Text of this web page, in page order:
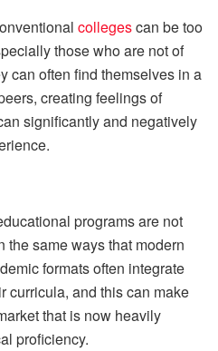
collegescan be too
those who are not of
can often find themselves in a
creating feelings of
significantly and negatively
programs are not
same ways that modern
formats often integrate
curricula, and this can make
that is now heavily
proficiency.